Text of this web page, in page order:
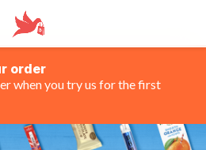
order
when you try us for the first